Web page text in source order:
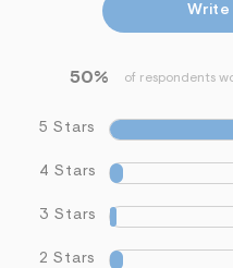
Write
50% of respondents
5 Stars
4 Stars
3 Stars
2 Stars